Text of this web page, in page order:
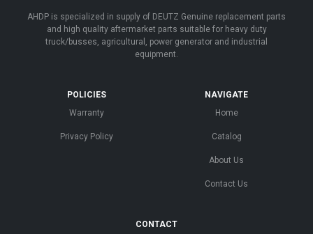
AHDP is specialized in supply of DEUTZ Genuine replacement parts
and high quality aftermarket parts suitable for heavy duty
truck/busses, agricultural, power generator and industrial
equipment.
POLICIES
Warranty
Privacy Policy
NAVIGATE
Home
Catalog
About Us
Contact Us
CONTACT